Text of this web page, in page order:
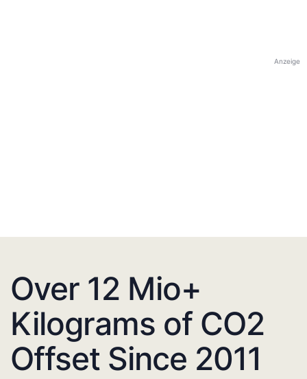
Anzeige
Over 12 Mio+
Kilograms of CO2
Offset Since 2011